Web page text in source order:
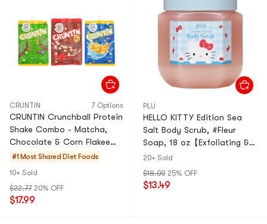
CRUNTIN 7 Options
CRUNTIN Crunchball Protein
Shake Combo - Matcha,
Chocolate & Corn Flakee
Flavors - Healthy &
#1 Most Shared Diet Foods
10+ Sold
$22.77 20% OFF
$17.99
PLU
HELLO KITTY Edition Sea
Salt Body Scrub, #Fleur
Soap, 18 oz【Exfoliating &
Smoothing】
20+ Sold
$18.00 25% OFF
$13.49